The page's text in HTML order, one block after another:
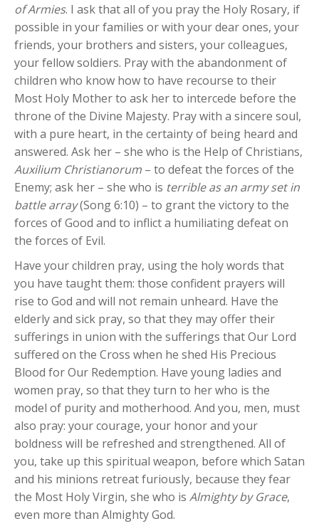
of Armies. I ask that all of you pray the Holy Rosary, if
possible in your families or with your dear ones, your
friends, your brothers and sisters, your colleagues,
your fellow soldiers. Pray with the abandonment of
children who know how to have recourse to their
Most Holy Mother to ask her to intercede before the
throne of the Divine Majesty. Pray with a sincere soul,
with a pure heart, in the certainty of being heard and
answered. Ask her – she who is the Help of Christians,
Auxilium Christianorum – to defeat the forces of the
Enemy; ask her – she who is terrible as an army set in
battle array(Song 6:10) – to grant the victory to the
forces of Good and to inflict a humiliating defeat on
the forces of Evil.
Have your children pray, using the holy words that
you have taught them: those confident prayers will
rise to God and will not remain unheard. Have the
elderly and sick pray, so that they may offer their
sufferings in union with the sufferings that Our Lord
suffered on the Cross when he shed His Precious
Blood for Our Redemption. Have young ladies and
women pray, so that they turn to her who is the
model of purity and motherhood. And you, men, must
also pray: your courage, your honor and your
boldness will be refreshed and strengthened. All of
you, take up this spiritual weapon, before which Satan
and his minions retreat furiously, because they fear
the Most Holy Virgin, she who is Almighty by Grace,
even more than Almighty God.